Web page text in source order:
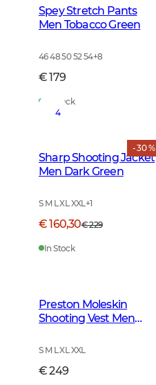
Spey Stretch Pants
Men Tobacco Green
46 48 50 52 54+8
€ 179
In Stock
- 30 %
4
Sharp Shooting Jacket
Men Dark Green
S M L XL XXL+1
€ 160,30€ 229
In Stock
Preston Moleskin
Shooting Vest Men
S M L XL XXL
€ 249